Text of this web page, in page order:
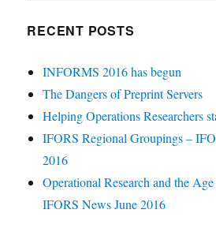
RECENT POSTS
INFORMS 2016 has begun
The Dangers of Preprint Servers
Helping Operations Researchers
IFORS Regional Groupings –
2016
Operational Research and the
IFORS News June 2016